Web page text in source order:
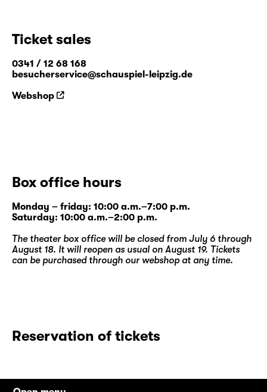
Ticket sales
0341 / 12 68 168
besucherservice@schauspiel-leipzig.de
Webshop
Box office hours
Monday – friday: 10:00 a.m.–7:00 p.m.
Saturday: 10:00 a.m.–2:00 p.m.
The theater box office will be closed from July 6 through
August 18. It will reopen as usual on August 19. Tickets
can be purchased through our webshopat any time.
Reservation of tickets